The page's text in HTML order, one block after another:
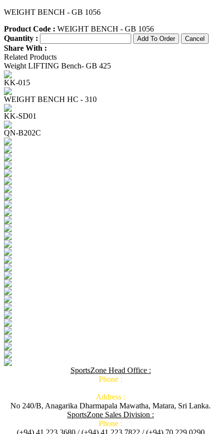
WEIGHT BENCH - GB 1056
Product Code : WEIGHT BENCH - GB 1056
Quantity :
Share With :
Related Products
Weight LIFTING Bench- GB 425
KK-015
WEIGHT BENCH HC - 310
KK-SD01
QN-B202C
SportsZone Head Office :
Phone :
Address :
No 240/B, Anagarika Dharmapala Mawatha, Matara, Sri Lanka.
SportsZone Sales Division :
Phone :
(+94) 41 223 3680 / (+94) 41 223 7822 / (+94) 70 229 0290